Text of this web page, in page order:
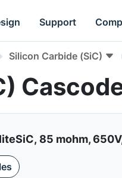
Support
Silicon Carbide (SiC)
85 mohm,